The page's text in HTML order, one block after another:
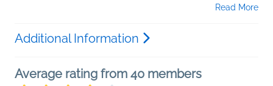
Read More
Additional Information
Average rating from 40 members